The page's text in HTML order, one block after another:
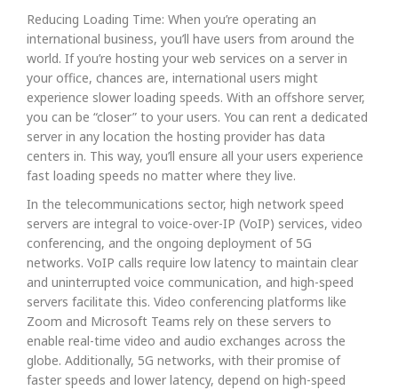
Reducing Loading Time: When you’re operating an
international business, you’ll have users from around the
world. If you’re hosting your web services on a server in
your office, chances are, international users might
experience slower loading speeds. With an offshore server,
you can be “closer” to your users. You can rent a dedicated
server in any location the hosting provider has data
centers in. This way, you’ll ensure all your users experience
fast loading speeds no matter where they live.
In the telecommunications sector, high network speed
servers are integral to voice-over-IP (VoIP) services, video
conferencing, and the ongoing deployment of 5G
networks. VoIP calls require low latency to maintain clear
and uninterrupted voice communication, and high-speed
servers facilitate this. Video conferencing platforms like
Zoom and Microsoft Teams rely on these servers to
enable real-time video and audio exchanges across the
globe. Additionally, 5G networks, with their promise of
faster speeds and lower latency, depend on high-speed